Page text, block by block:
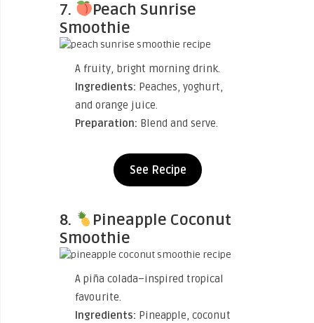
7.
Peach Sunrise
Smoothie
A fruity, bright morning drink.
Ingredients: Peaches, yoghurt,
and orange juice.
Preparation: Blend and serve.
See Recipe
8.
Pineapple Coconut
Smoothie
A piña colada–inspired tropical
favourite.
Ingredients: Pineapple, coconut